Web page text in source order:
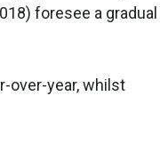
foresee a gradual
over-year, whilst